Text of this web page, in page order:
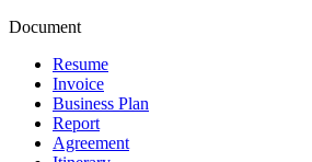
Document
Resume
Invoice
Business Plan
Report
Agreement